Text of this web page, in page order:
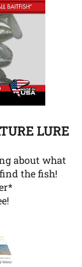
LURE
about what
the fish!